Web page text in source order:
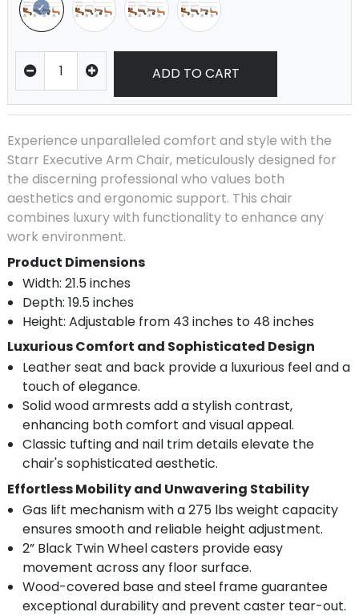
ADD TO CART
Experience unparalleled comfort and style with the
Starr Executive Arm Chair, meticulously designed for
the discerning professional who values both
aesthetics and ergonomic support. This chair
combines luxury with functionality to enhance any
work environment.
Product Dimensions
Width: 21.5 inches
Depth: 19.5 inches
Height: Adjustable from 43 inches to 48 inches
Luxurious Comfort and Sophisticated Design
Leather seat and back provide a luxurious feel and a
touch of elegance.
Solid wood armrests add a stylish contrast,
enhancing both comfort and visual appeal.
Classic tufting and nail trim details elevate the
chair's sophisticated aesthetic.
Effortless Mobility and Unwavering Stability
Gas lift mechanism with a 275 lbs weight capacity
ensures smooth and reliable height adjustment.
2” Black Twin Wheel casters provide easy
movement across any floor surface.
Wood-covered base and steel frame guarantee
exceptional durability and prevent caster tear-out.